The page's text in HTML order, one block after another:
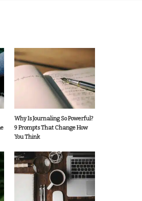
Why Is Journaling So Powerful?
9 Prompts That Change How
You Think